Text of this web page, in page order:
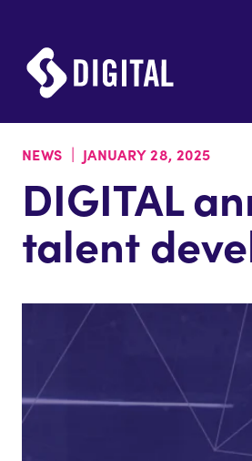
NEWS | JANUARY 28, 2025
DIGITAL
talent